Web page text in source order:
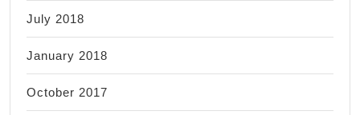
July 2018
January 2018
October 2017